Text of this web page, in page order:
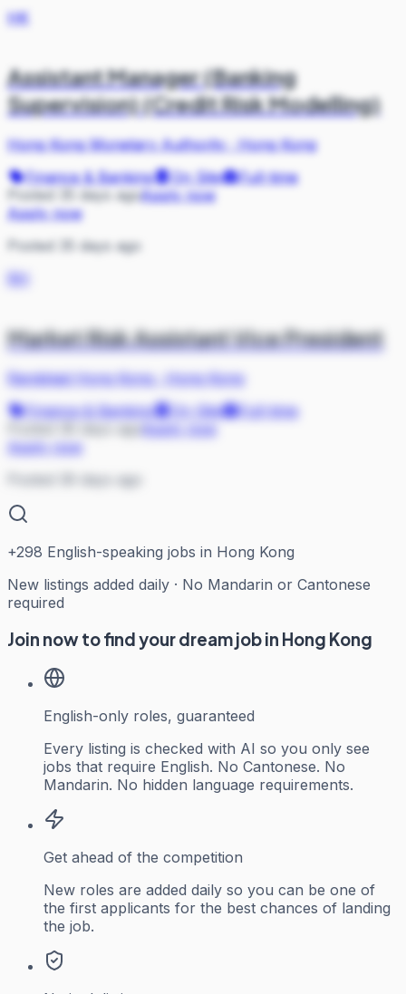
HK
Assistant Manager (Banking
Supervision) (Credit Risk Modelling)
Hong Kong Monetary Authority·Hong Kong
Finance & Banking
On Site
Full-time
Posted 35 days agoApply now
Apply now
Posted 35 days ago
RH
Market Risk Assistant Vice President
Randstad Hong Kong·
Hong Kong
Finance & Banking
On Site
Full-time
Apply now
Posted 36 days ago
+298 English-speaking jobs in Hong Kong
New listings added daily · No Mandarin or Cantonese
required
Join now to find your dream job in Hong Kong
English-only roles, guaranteed
Every listing is checked with AI so you only see
jobs that require English. No Cantonese. No
Mandarin. No hidden language requirements.
Get ahead of the competition
New roles are added daily so you can be one of
the first applicants for the best chances of landing
the job.